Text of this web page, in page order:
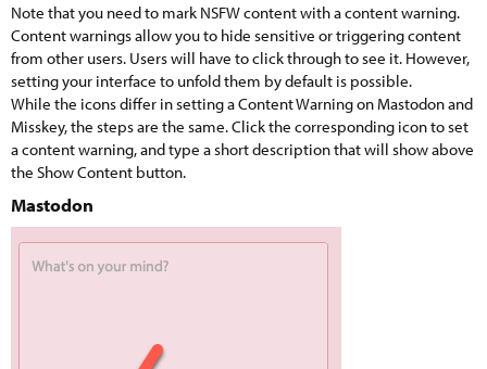
Note that you need to mark NSFW content with a content warning.
Content warnings allow you to hide sensitive or triggering content
from other users. Users will have to click through to see it. However,
setting your interface to unfold them by default is possible.
While the icons differ in setting a Content Warning on Mastodon and
Misskey, the steps are the same. Click the corresponding icon to set
a content warning, and type a short description that will show above
the Show Content button.
Mastodon​